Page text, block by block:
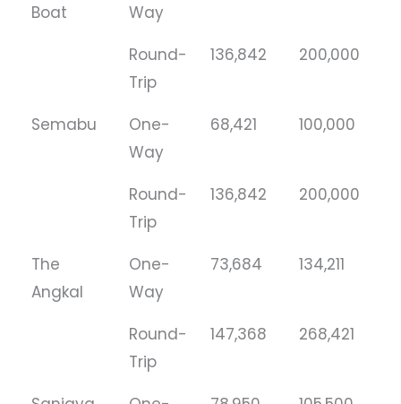
Boat
Way
Round-
Trip
136,842 200,000
Semabu
One-
Way
68,421 100,000
Round-
Trip
136,842 200,000
The
Angkal
One-
Way
73,684 134,211
Round-
Trip
147,368 268,421